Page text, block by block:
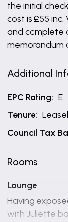
the initial
cost is £55 inc.
and complete
memorandum
Additional
EPC Rating: E
Tenure:
Council Tax
Rooms
Lounge
Having
with Juliette